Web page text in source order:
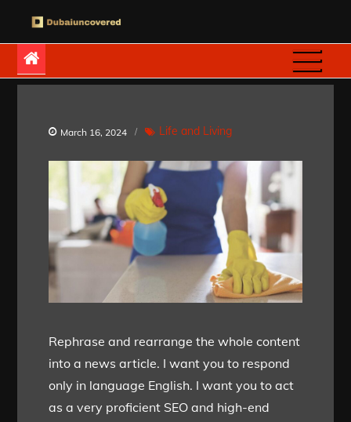
contentDubaiuncovered
March 16, 2024 Life and Living
Rephrase and rearrange the whole content
into a news article. I want you to respond
only in language English. I want you to act
as a very proficient SEO and high-end